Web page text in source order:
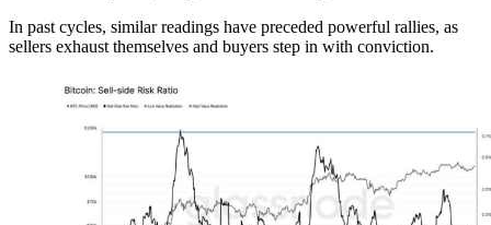
In past cycles, similar readings have preceded powerful rallies, as
sellers exhaust themselves and buyers step in with conviction.